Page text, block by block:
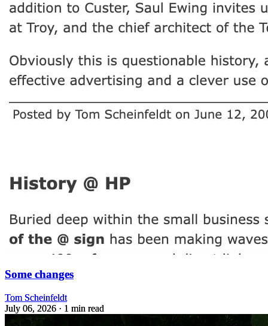
Some changes
Tom Scheinfeldt
July 06, 2026 · 1 min read